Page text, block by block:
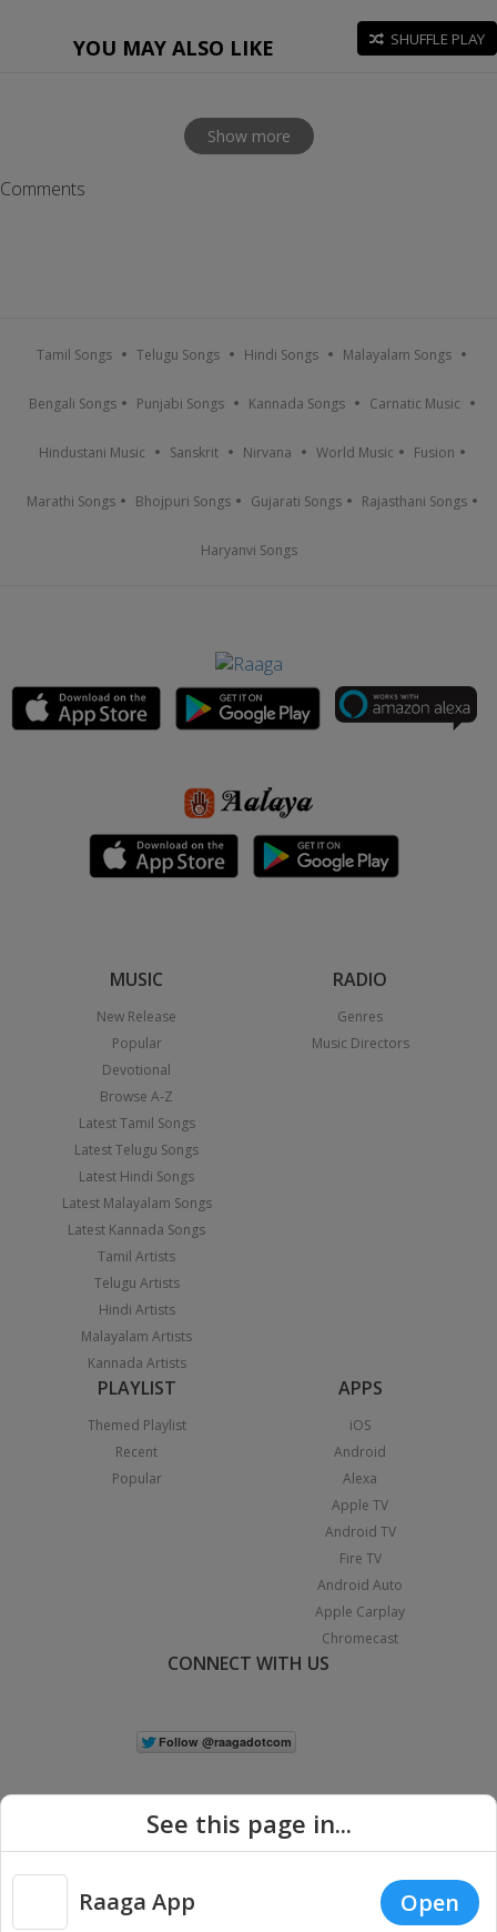
YOU MAY ALSO LIKE SHUFFLE PLAY
Show more
Comments
Tamil Songs Telugu Songs Hindi Songs Malayalam Songs
Bengali Songs Punjabi Songs Kannada Songs Carnatic Music
Hindustani Music Sanskrit Nirvana World Music Fusion
Marathi Songs Bhojpuri Songs Gujarati Songs Rajasthani Songs
Haryanvi Songs
MUSIC
New Release
Popular
Devotional
Browse A-Z
Latest Tamil Songs
Latest Telugu Songs
Latest Hindi Songs
Latest Malayalam Songs
Latest Kannada Songs
Tamil Artists
Telugu Artists
Hindi Artists
Malayalam Artists
Kannada Artists
RADIO
Genres
Music Directors
PLAYLIST
Themed Playlist
Recent
Popular
APPS
iOS
Android
Alexa
Apple TV
Android TV
Fire TV
Android Auto
Apple Carplay
Chromecast
CONNECT WITH US
Copyright © 2026 Raaga.com. All Rights Reserved. | Privacy
See this page in...
Raaga App Open